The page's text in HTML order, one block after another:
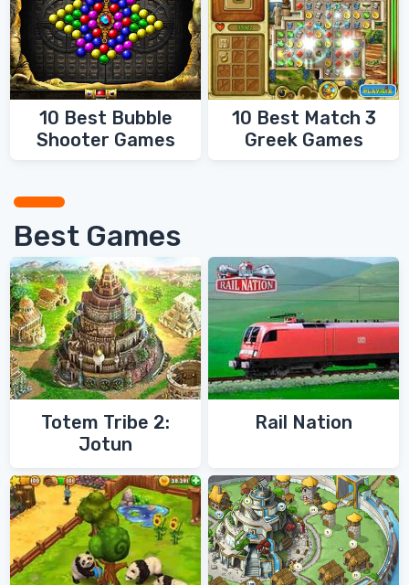
10 Best Bubble
Shooter Games
10 Best Match 3
Greek Games
Best Games
Totem Tribe 2:
Jotun
Rail Nation